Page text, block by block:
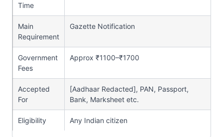
Time
Main
Requirement
Gazette Notification
Government
Fees
Approx ₹1100–₹1700
Accepted
For
[Aadhaar Redacted], PAN, Passport,
Bank, Marksheet etc.
Eligibility Any Indian citizen